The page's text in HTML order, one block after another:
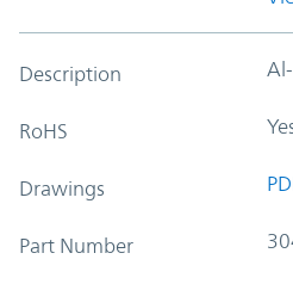
Description
RoHS
Drawings
Part Number